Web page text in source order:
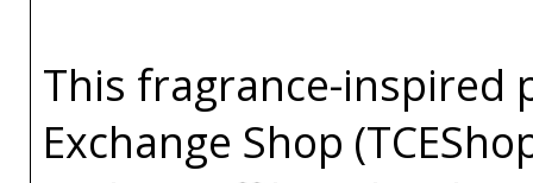
This fragrance-inspired
Exchange Shop